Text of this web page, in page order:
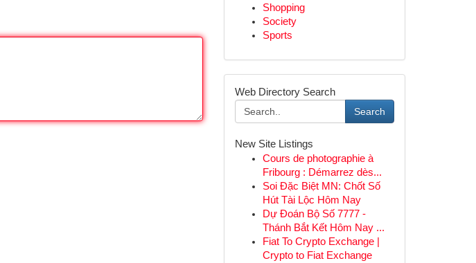
Shopping
Society
Sports
Web Directory Search
Search
New Site Listings
Cours de photographie à
Fribourg : Démarrez dès...
Soi Đặc Biệt MN: Chốt Số
Hút Tài Lộc Hôm Nay
Dự Đoán Bộ Số 7777 -
Thánh Bắt Kết Hôm Nay ...
Fiat To Crypto Exchange |
Crypto to Fiat Exchange